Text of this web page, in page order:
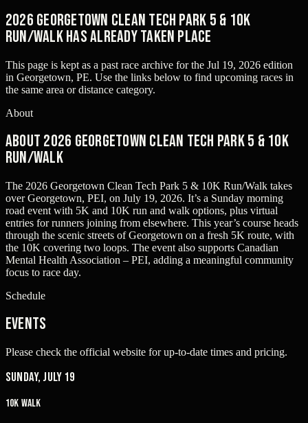
2026 Georgetown Clean Tech Park 5 & 10K
Run/Walk has already taken place
This page is kept as a past race archive for the Jul 19, 2026 edition
in Georgetown, PE. Use the links below to find upcoming races in
the same area or distance category.
About
About 2026 Georgetown Clean Tech Park 5 & 10K
Run/Walk
The 2026 Georgetown Clean Tech Park 5 & 10K Run/Walk takes
over Georgetown, PEI, on July 19, 2026. It’s a Sunday morning
road event with 5K and 10K run and walk options, plus virtual
entries for runners joining from elsewhere. This year’s course heads
through the scenic streets of Georgetown on a fresh 5K route, with
the 10K covering two loops. The event also supports Canadian
Mental Health Association – PEI, adding a meaningful community
focus to race day.
Schedule
Events
Please check the official website for up-to-date times and pricing.
Sunday, July 19
10K Walk